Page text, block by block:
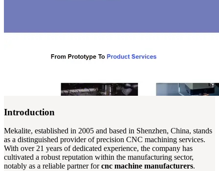
Introduction
Mekalite, established in 2005 and based in Shenzhen, China, stands
as a distinguished provider of precision CNC machining services.
With over 21 years of dedicated experience, the company has
cultivated a robust reputation within the manufacturing sector,
notably as a reliable partner forcnc machine manufacturers.